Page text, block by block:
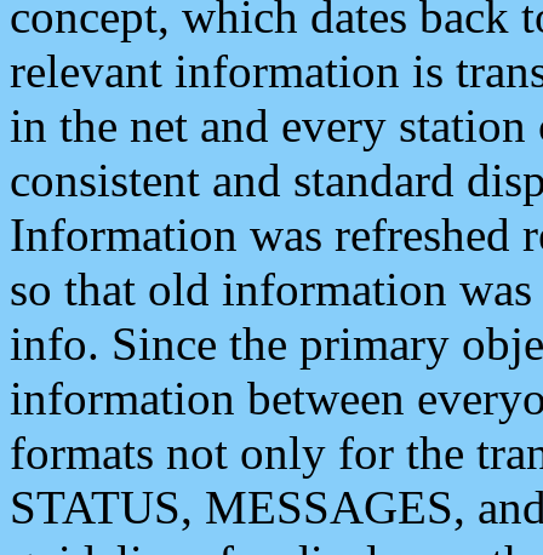
concept, which dates back
relevant information is
in the net and every
consistent and standard
Information was refreshed
so that old information
info. Since the primary
information between
formats not only for the
STATUS, MESSAGES,